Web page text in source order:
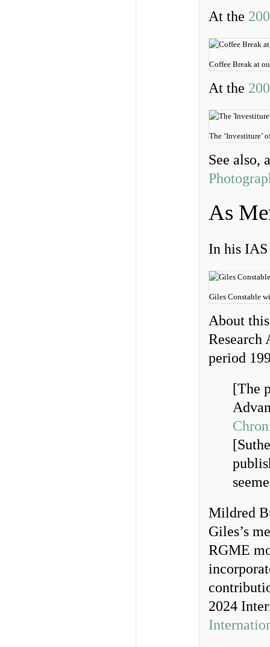
At the
Coffee Break at
At the
The ‘Investiture’
See also,
As
In his
Giles Constable
About
Research
period
[The
Mildred
Giles’s
RGME
2024